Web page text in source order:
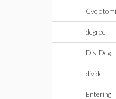
degree
DistDeg
divide
Entering